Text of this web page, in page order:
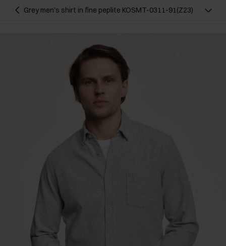
Grey men's shirt in fine peplite KOSMT-0311-91(Z23)